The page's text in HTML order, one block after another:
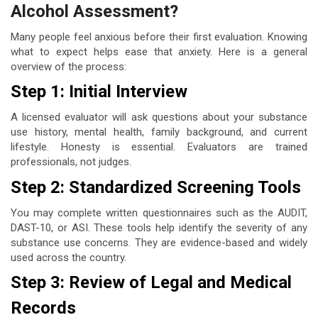
Alcohol Assessment?
Many people feel anxious before their first evaluation. Knowing
what to expect helps ease that anxiety. Here is a general
overview of the process:
Step 1: Initial Interview
A licensed evaluator will ask questions about your substance
use history, mental health, family background, and current
lifestyle. Honesty is essential. Evaluators are trained
professionals, not judges.
Step 2: Standardized Screening Tools
You may complete written questionnaires such as the AUDIT,
DAST-10, or ASI. These tools help identify the severity of any
substance use concerns. They are evidence-based and widely
used across the country.
Step 3: Review of Legal and Medical
Records